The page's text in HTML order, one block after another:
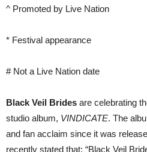
^ Promoted by Live Nation
* Festival appearance
# Not a Live Nation date
Black Veil Brides are celebrating
studio album, VINDICATE. The
and fan acclaim since it was
recently stated that: “Black Veil